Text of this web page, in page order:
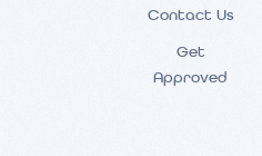
Contact Us
Get
Approved